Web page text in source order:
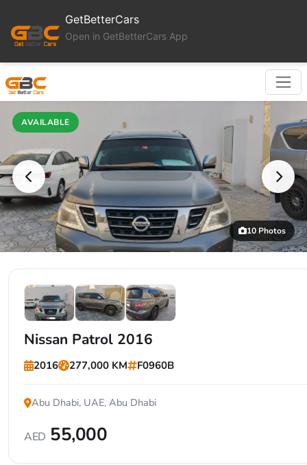
GetBetterCars
Open in GetBetterCars App
AVAILABLE
10 Photos
Nissan Patrol 2016
2016 277,000 KM F0960B
Abu Dhabi, UAE, Abu Dhabi
AED 55,000